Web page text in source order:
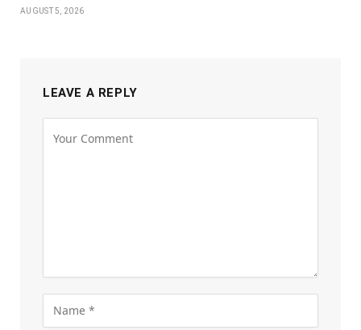
AUGUST 5, 2026
LEAVE A REPLY